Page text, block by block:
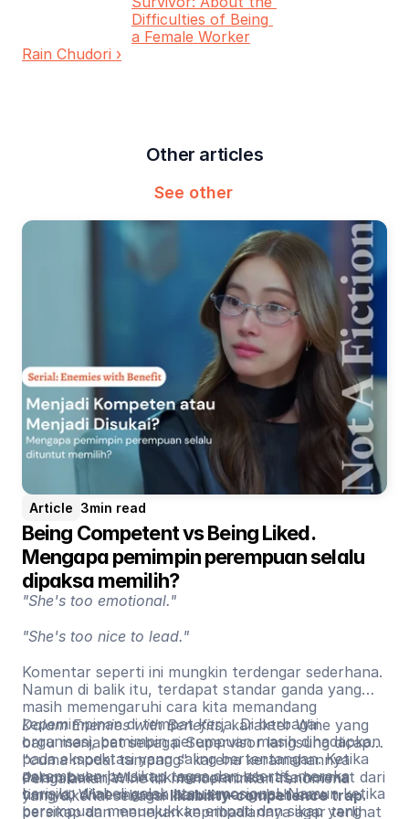
Difficulties of Being
a Female Worker
Rain Chudori ›
Other articles
See other
Article 3min read
Being Competent vs Being Liked.
Mengapa pemimpin perempuan selalu
dipaksa memilih?
"She's too emotional."
"She's too nice to lead."
Komentar seperti ini mungkin terdengar sederhana.
Namun di balik itu, terdapat standar ganda yang
masih memengaruhi cara kita memandang
kepemimpinan di tempat kerja. Di berbagai
organisasi, pemimpin perempuan masih dihadapkan
pada ekspektasi yang saling bertentangan. Ketika
perempuan bersikap tegas dan asertif, mereka
berisiko dilabeli galak atau emosional. Namun ketika
perempuan menunjukkan empati dan sikap yang
Dalam Enemies with Benefits, karakter Wine yang
baru menjabat sebagai Supervisor langsung dicap
"cuma modal tampang" karena keramahannya
dalam bekerja. Untuk memperoleh rasa hormat dari
timnya, Wine merasa harus mengubah cara
bersikap dan menekan kepribadiannya agar terlihat
Pengalaman Wine ini mencerminkan fenomena
yang dikenal sebagailikability-competence trap.